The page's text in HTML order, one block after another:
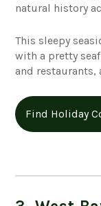
natural history
This sleepy
with a pretty
and restaurants,
Find Holiday